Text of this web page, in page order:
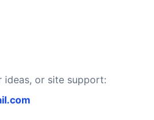
ideas, or site support: